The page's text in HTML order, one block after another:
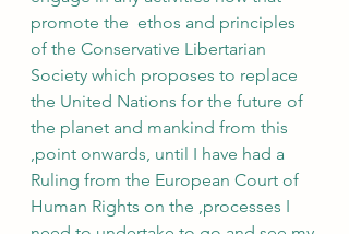
promote the  ethos and principles
of the Conservative Libertarian
Society which proposes to replace
the United Nations for the future of
the planet and mankind from this
,point onwards, until I have had a
Ruling from the European Court of
Human Rights on the ,processes I